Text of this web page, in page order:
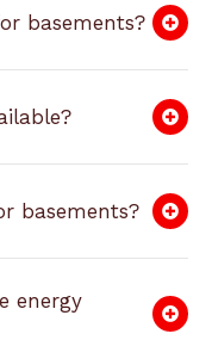
basements?
basements?
energy